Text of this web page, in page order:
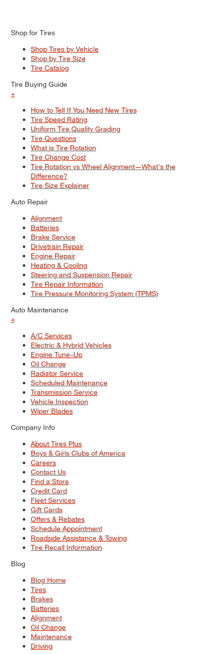
Shop for Tires
Shop Tires by Vehicle
Shop by Tire Size
Tire Catalog
Tire Buying Guide
+
How to Tell If You Need New Tires
Tire Speed Rating
Uniform Tire Quality Grading
Tire Questions
What is Tire Rotation
Tire Change Cost
Tire Rotation vs Wheel Alignment—What's the
Difference?
Tire Size Explainer
Auto Repair
Alignment
Batteries
Brake Service
Drivetrain Repair
Engine Repair
Heating & Cooling
Steering and Suspension Repair
Tire Repair Information
Tire Pressure Monitoring System (TPMS)
Auto Maintenance
+
A/C Services
Electric & Hybrid Vehicles
Engine Tune–Up
Oil Change
Radiator Service
Scheduled Maintenance
Transmission Service
Vehicle Inspection
Wiper Blades
Company Info
About Tires Plus
Boys & Girls Clubs of America
Careers
Contact Us
Find a Store
Credit Card
Fleet Services
Gift Cards
Offers & Rebates
Schedule Appointment
Roadside Assistance & Towing
Tire Recall Information
Blog
Blog Home
Tires
Brakes
Batteries
Alignment
Oil Change
Maintenance
Driving